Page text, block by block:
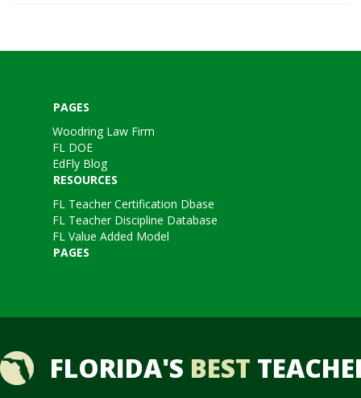
PAGES
Woodring Law Firm
FL DOE
EdFly Blog
RESOURCES
FL Teacher Certification Dbase
FL Teacher Discipline Database
FL Value Added Model
PAGES
FLORIDA'S BEST